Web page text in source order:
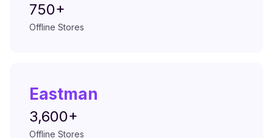
750+
Offline Stores
Eastman
3,600+
Offline Stores